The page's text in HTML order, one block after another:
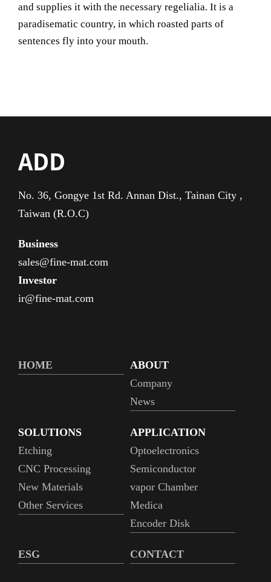
and supplies it with the necessary regelialia. It is a
paradisematic country, in which roasted parts of
sentences fly into your mouth.
ADD
No. 36, Gongye 1st Rd. Annan Dist., Tainan City ,
Taiwan (R.O.C)
Business
sales@fine-mat.com
Investor
ir@fine-mat.com
HOME
ABOUT
Company
News
SOLUTIONS
Etching
CNC Processing
New Materials
Other Services
APPLICATION
Optoelectronics
Semiconductor
vapor Chamber
Medica
Encoder Disk
ESG CONTACT